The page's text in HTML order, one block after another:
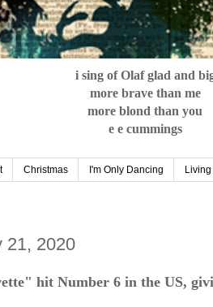
i sing of Olaf glad and
more brave than me
more blond than you
e e cummings
Christmas I'm Only Dancing
21, 2020
hit Number 6 in the US,